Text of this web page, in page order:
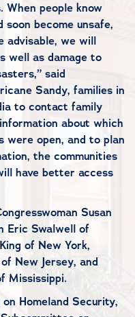
When people know
become unsafe,
advisable, we will
well as damage to
said
Sandy, families in
to contact family
about which
were open, and to plan
the communities
have better access
Susan
Eric Swalwell of
of New York,
New Jersey, and
Mississippi.
Homeland Security,